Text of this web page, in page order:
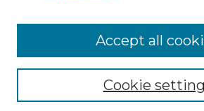
Select context to search:
Cookie
Accept all